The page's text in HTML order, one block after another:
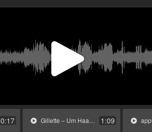
Play
0:17 Gillette – Um Haaresbreite.mp3 1:09